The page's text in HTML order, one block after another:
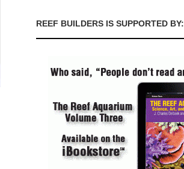
REEF BUILDERS IS SUPPORTED BY: